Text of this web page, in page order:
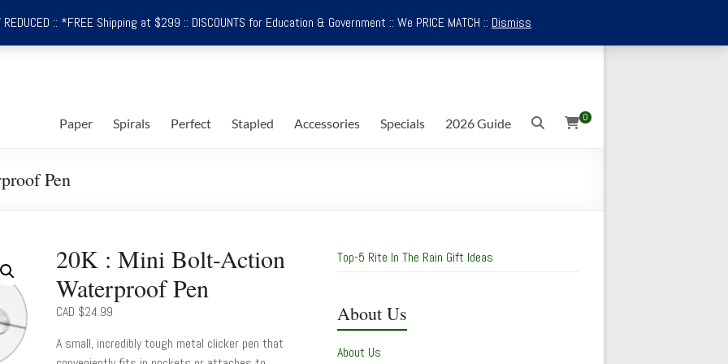
REDUCED :: *FREE Shipping at $299 :: DISCOUNTS for Education & Government :: We PRICE MATCH :: Dismiss
0
Paper Spirals Perfect Stapled Accessories Specials 2026 Guide
Pen
20K : Mini Bolt-Action
Waterproof Pen
CAD $24.99
A small, incredibly tough metal clicker pen that
Top-5 Rite In The Rain Gift Ideas
About Us
About Us